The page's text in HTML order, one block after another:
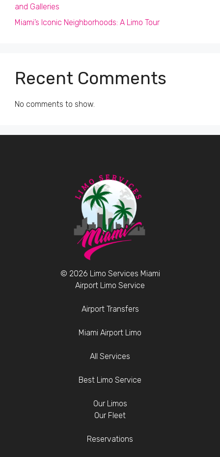
and Galleries
Miami’s Iconic Neighborhoods: A Limo Tour
Recent Comments
No comments to show.
© 2026 Limo Services Miami
Airport Limo Service
Airport Transfers
Miami Airport Limo
All Services
Best Limo Service
Our Limos
Our Fleet
Reservations